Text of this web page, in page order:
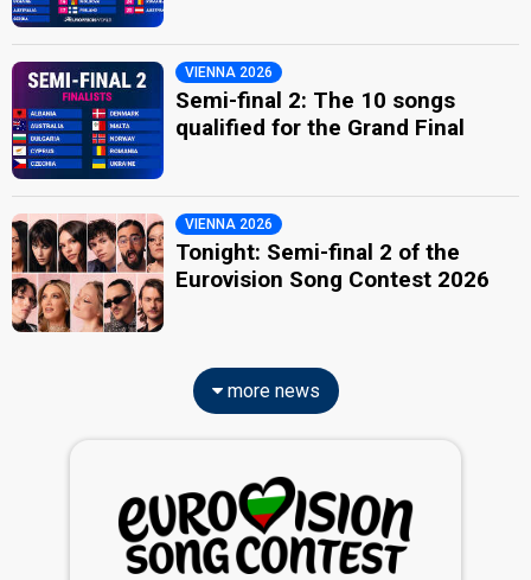
VIENNA 2026
Semi-final 2: The 10 songs
qualified for the Grand Final
VIENNA 2026
Tonight: Semi-final 2 of the
Eurovision Song Contest 2026
more news